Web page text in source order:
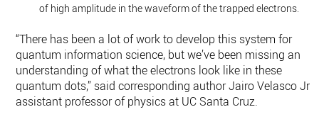
of high amplitude in the waveform of the trapped electrons.
“There has been a lot of work to develop this system for
quantum information science, but we’ve been missing an
understanding of what the electrons look like in these
quantum dots,” said corresponding author Jairo Velasco Jr.,
assistant professor of physics at UC Santa Cruz.